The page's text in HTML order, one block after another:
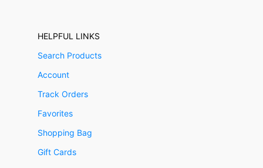
HELPFUL LINKS
Search Products
Account
Track Orders
Favorites
Shopping Bag
Gift Cards